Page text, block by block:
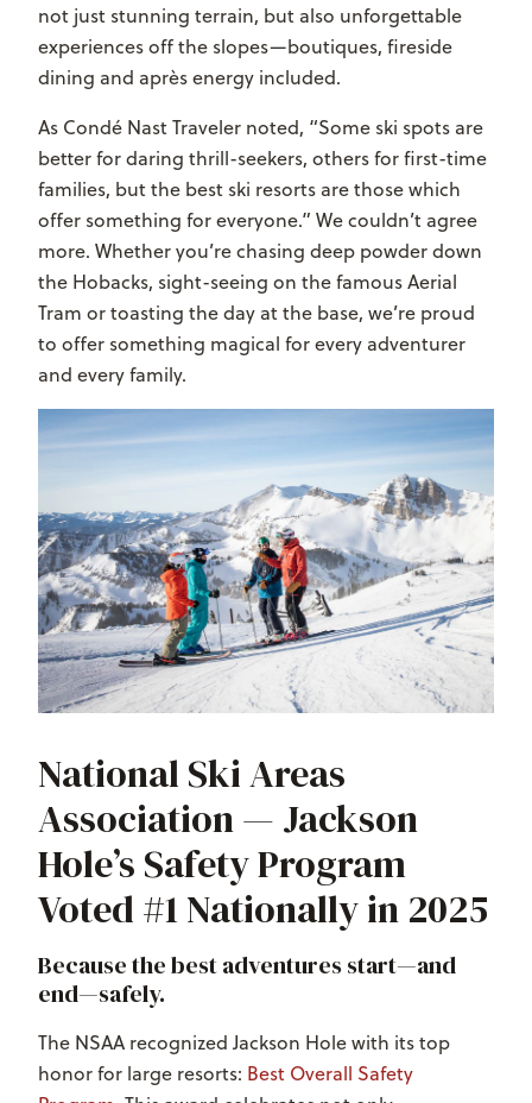
not just stunning terrain, but also unforgettable
experiences off the slopes—boutiques, fireside
dining and après energy included.
As Condé Nast Traveler noted, “Some ski spots are
better for daring thrill-seekers, others for first-time
families, but the best ski resorts are those which
offer something for everyone.” We couldn’t agree
more. Whether you’re chasing deep powder down
the Hobacks, sight-seeing on the famous Aerial
Tram or toasting the day at the base, we’re proud
to offer something magical for every adventurer
and every family.
National Ski Areas
Association — Jackson
Hole’s Safety Program
Voted #1 Nationally in 2025
Because the best adventures start—and
end—safely.
The NSAA recognized Jackson Hole with its top
honor for large resorts: Best Overall Safety